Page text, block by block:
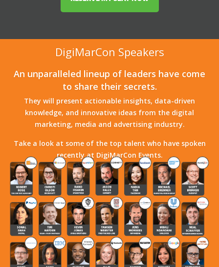
DigiMarCon Speakers
An unparalleled lineup of leaders have come
to share their secrets.
They will present actionable insights, data-driven
knowledge, and innovative ideas from the digital
marketing, media and advertising industry.
Take a look at some of the top talent who have spoken
recently at DigiMarCon Events.